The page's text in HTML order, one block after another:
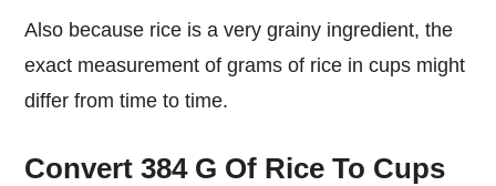
Also because rice is a very grainy ingredient, the
exact measurement of grams of rice in cups might
differ from time to time.
Convert 384 G Of Rice To Cups